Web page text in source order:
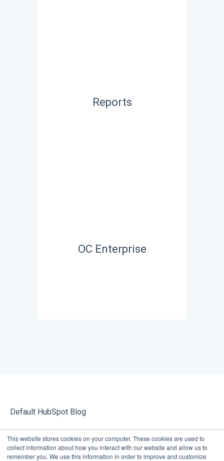
This website stores cookies on your computer. These cookies are used to
collect information about how you interact with our website and allow us to
remember you. We use this information in order to improve and customize
Reports
OC Enterprise
Default HubSpot Blog